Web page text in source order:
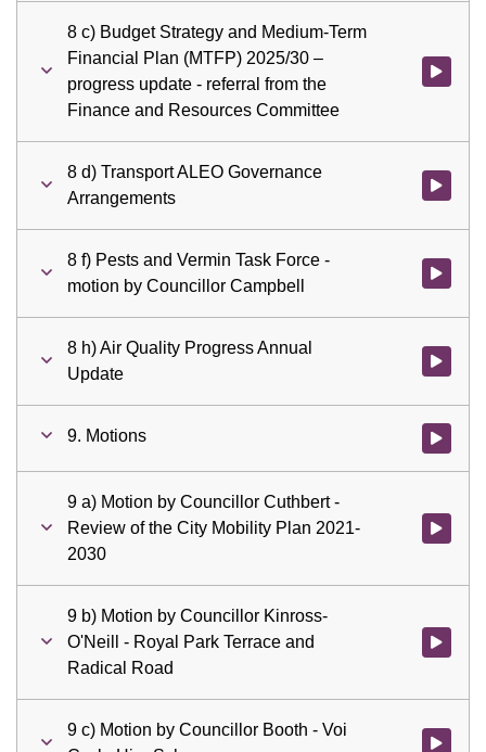
8 c) Budget Strategy and Medium-Term
Financial Plan (MTFP) 2025/30 –
progress update - referral from the
Finance and Resources Committee
Watch
8 d) Transport ALEO Governance
Arrangements
Watch
8 f) Pests and Vermin Task Force -
motion by Councillor Campbell
Watch
8 h) Air Quality Progress Annual
Update
Watch
9. Motions Watch
9 a) Motion by Councillor Cuthbert -
Review of the City Mobility Plan 2021-
2030
Watch
9 b) Motion by Councillor Kinross-
O'Neill - Royal Park Terrace and
Radical Road
Watch
9 c) Motion by Councillor Booth - Voi
Watch